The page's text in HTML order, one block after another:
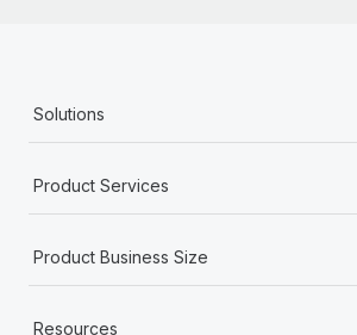
Solutions
Product Services
Product Business Size
Resources